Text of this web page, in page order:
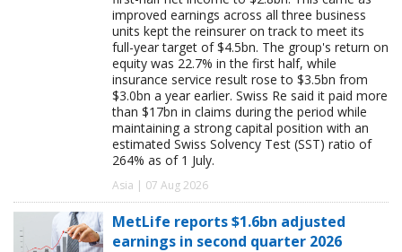
improved earnings across all three business
units kept the reinsurer on track to meet its
full-year target of $4.5bn. The group's return on
equity was 22.7% in the first half, while
insurance service result rose to $3.5bn from
$3.0bn a year earlier. Swiss Re said it paid more
than $17bn in claims during the period while
maintaining a strong capital position with an
estimated Swiss Solvency Test (SST) ratio of
264% as of 1 July.
Asia | 07 Aug 2026
MetLife reports $1.6bn adjusted
earnings in second quarter 2026